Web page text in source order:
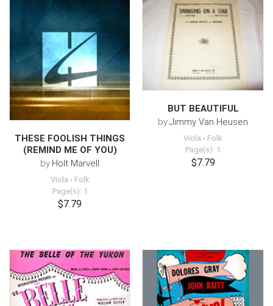
THESE FOOLISH THINGS
(REMIND ME OF YOU)
by Holt Marvell
Viola - Folk
Page(s): 1
$7.79
BUT BEAUTIFUL
byJimmy Van Heusen
Viola - Folk
Page(s): 1
$7.79